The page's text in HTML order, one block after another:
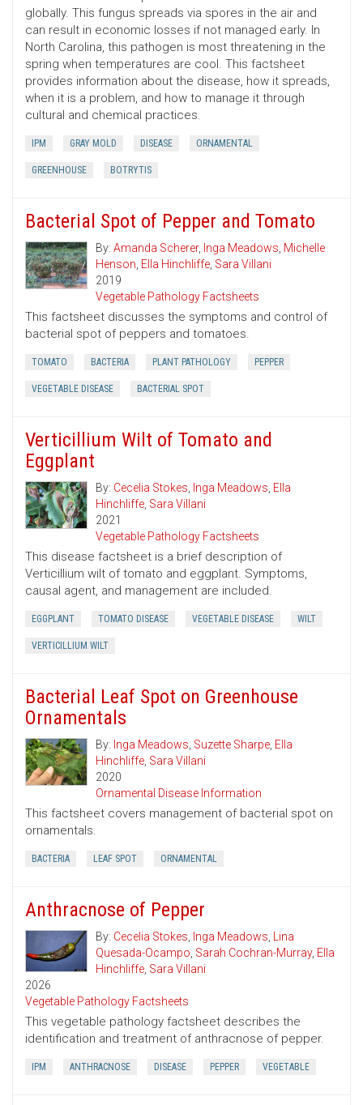
globally. This fungus spreads via spores in the air and
can result in economic losses if not managed early. In
North Carolina, this pathogen is most threatening in the
spring when temperatures are cool. This factsheet
provides information about the disease, how it spreads,
when it is a problem, and how to manage it through
cultural and chemical practices.
IPM GRAY MOLD DISEASE ORNAMENTAL
GREENHOUSE BOTRYTIS
Bacterial Spot of Pepper and Tomato
By: Amanda Scherer, Inga Meadows, Michelle
Henson, Ella Hinchliffe, Sara Villani
2019
Vegetable Pathology Factsheets
This factsheet discusses the symptoms and control of
bacterial spot of peppers and tomatoes.
TOMATO BACTERIA PLANT PATHOLOGY PEPPER
VEGETABLE DISEASE BACTERIAL SPOT
Verticillium Wilt of Tomato and
Eggplant
By: Cecelia Stokes, Inga Meadows, Ella
Hinchliffe, Sara Villani
2021
Vegetable Pathology Factsheets
This disease factsheet is a brief description of
Verticillium wilt of tomato and eggplant. Symptoms,
causal agent, and management are included.
EGGPLANT TOMATO DISEASE VEGETABLE DISEASE WILT
VERTICILLIUM WILT
Bacterial Leaf Spot on Greenhouse
Ornamentals
By: Inga Meadows, Suzette Sharpe, Ella
Hinchliffe, Sara Villani
2020
Ornamental Disease Information
This factsheet covers management of bacterial spot on
ornamentals.
BACTERIA LEAF SPOT ORNAMENTAL
Anthracnose of Pepper
By: Cecelia Stokes, Inga Meadows, Lina
Quesada-Ocampo, Sarah Cochran-Murray, Ella
Hinchliffe, Sara Villani
2026
Vegetable Pathology Factsheets
This vegetable pathology factsheet describes the
identification and treatment of anthracnose of pepper.
IPM ANTHRACNOSE DISEASE PEPPER VEGETABLE